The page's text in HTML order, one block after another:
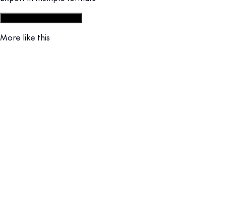
More like this